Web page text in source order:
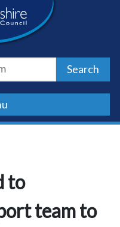
Search
to
team to